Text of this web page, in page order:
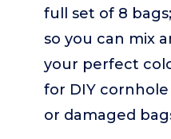
full set of 8
so you can mix
your perfect
for DIY
or damaged